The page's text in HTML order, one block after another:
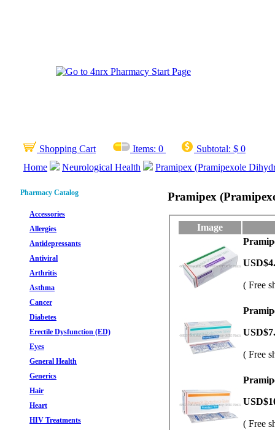
Shopping Cart Items: 0 Subtotal: $ 0
Home
Neurological Health Pramipex (Pramipexole
Pharmacy Catalog
Accessories
Allergies
Antidepressants
Antiviral
Arthritis
Asthma
Cancer
Diabetes
Erectile Dysfunction (ED)
Eyes
General Health
Generics
Hair
Heart
HIV Treatments
Pramipex
Image
( Free
( Free
( Free